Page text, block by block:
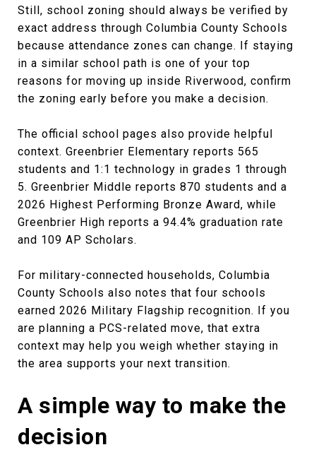
Still, school zoning should always be verified by
exact address through Columbia County Schools
because attendance zones can change. If staying
in a similar school path is one of your top
reasons for moving up inside Riverwood, confirm
the zoning early before you make a decision.
The official school pages also provide helpful
context. Greenbrier Elementary reports 565
students and 1:1 technology in grades 1 through
5. Greenbrier Middle reports 870 students and a
2026 Highest Performing Bronze Award, while
Greenbrier High reports a 94.4% graduation rate
and 109 AP Scholars.
For military-connected households, Columbia
County Schools also notes that four schools
earned 2026 Military Flagship recognition. If you
are planning a PCS-related move, that extra
context may help you weigh whether staying in
the area supports your next transition.
A simple way to make the
decision